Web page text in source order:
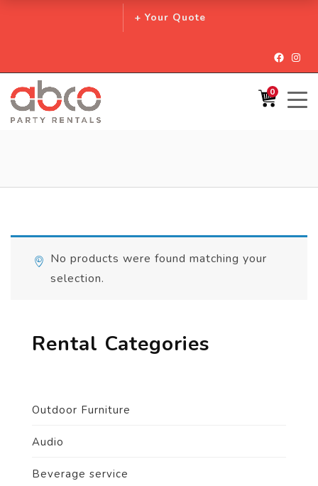
+ Your Quote
0
No products were found matching your
selection.
Rental Categories
Outdoor Furniture
Audio
Beverage service